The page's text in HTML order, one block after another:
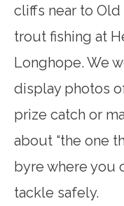
cliffs near to
trout fishing at
Longhope. We
display photos
prize catch or
about “the one
byre where you
tackle safely.